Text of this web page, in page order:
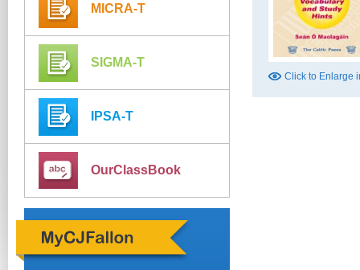
MICRA-T
SIGMA-T
IPSA-T
OurClassBook
Click to Enlarge